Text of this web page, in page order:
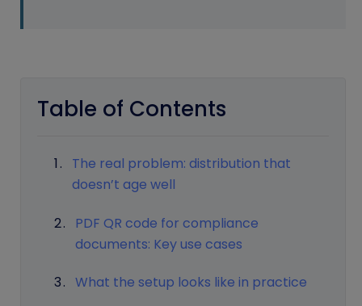
Table of Contents
The real problem: distribution that
doesn’t age well
PDF QR code for compliance
documents: Key use cases
What the setup looks like in practice